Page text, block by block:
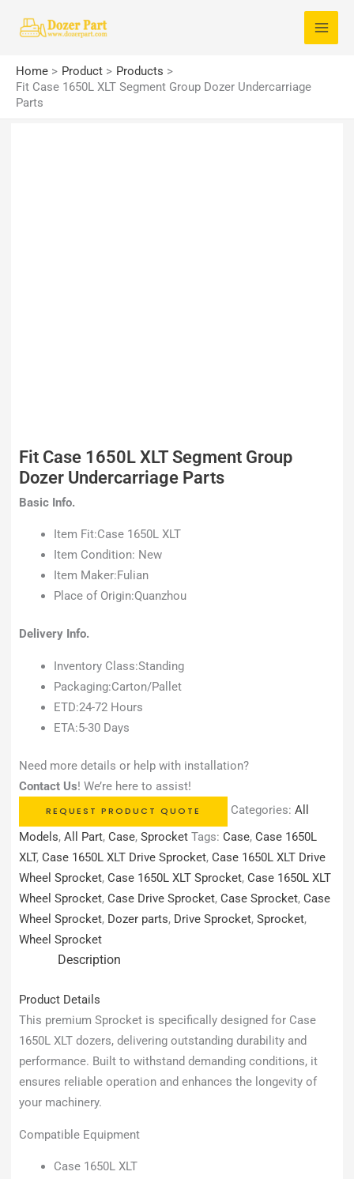
Home Product
Products
Fit Case 1650L XLT Segment Group Dozer Undercarriage
Parts
Fit Case 1650L XLT Segment Group
Dozer Undercarriage Parts
Basic Info.
Item Fit:Case 1650L XLT
Item Condition: New
Item Maker:Fulian
Place of Origin:Quanzhou
Delivery Info.
Inventory Class:Standing
Packaging:Carton/Pallet
ETD:24-72 Hours
ETA:5-30 Days
Need more details or help with installation?
Contact Us! We’re here to assist!
REQUEST PRODUCT QUOTE Categories: All
Models, All Part, Case, Sprocket Tags: Case, Case 1650L
XLT, Case 1650L XLT Drive Sprocket, Case 1650L XLT Drive
Wheel Sprocket, Case 1650L XLT Sprocket, Case 1650L XLT
Wheel Sprocket, Case Drive Sprocket, Case Sprocket, Case
Wheel Sprocket, Dozer parts, Drive Sprocket, Sprocket,
Wheel Sprocket
Description
Product Details
This premium Sprocket is specifically designed for Case
1650L XLT dozers, delivering outstanding durability and
performance. Built to withstand demanding conditions, it
ensures reliable operation and enhances the longevity of
your machinery.
Compatible Equipment
Case 1650L XLT